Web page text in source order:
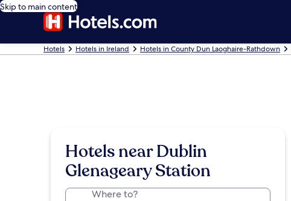
Skip to main content
Hotels Hotels in Ireland Hotels in County Dun Laoghaire-Rathdown
Hotels near Dublin
Glenageary Station
Where to?